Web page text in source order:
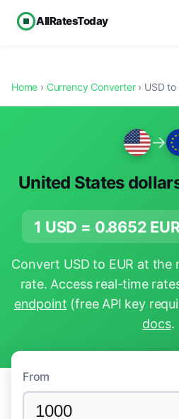
AllRatesToday
Home › Currency Converter› USD to
→
United States
1 USD = 0.8652
Convert USD to EUR at
rate. Access real-time
endpoint (free API key
docs.
From